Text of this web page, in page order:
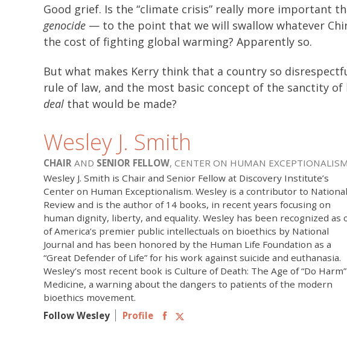
Good grief. Is the “climate crisis” really more important
genocide — to the point that we will swallow whatever
the cost of fighting global warming? Apparently so.
But what makes Kerry think that a country so
rule of law, and the most basic concept of the sanctity
deal that would be made?
Wesley J. Smith
CHAIR AND SENIOR FELLOW, CENTER ON HUMAN EXCEPTIONALISM
Wesley J. Smith is Chair and Senior Fellow at Discovery Institute’s
Center on Human Exceptionalism. Wesley is a contributor to National
Review and is the author of 14 books, in recent years focusing on
human dignity, liberty, and equality. Wesley has been recognized as
of America’s premier public intellectuals on bioethics by National
Journal and has been honored by the Human Life Foundation as a
“Great Defender of Life” for his work against suicide and euthanasia.
Wesley’s most recent book is Culture of Death: The Age of “Do Harm”
Medicine, a warning about the dangers to patients of the modern
bioethics movement.
Follow Wesley
Profile